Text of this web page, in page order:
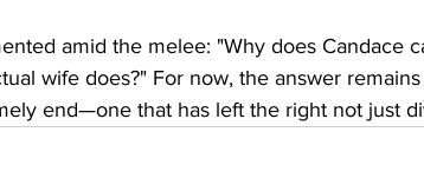
amid the melee: "Why does Candace
wife does?" For now, the answer
end—one that has left the right not just